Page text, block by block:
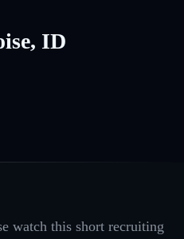
ID
watch this short recruiting